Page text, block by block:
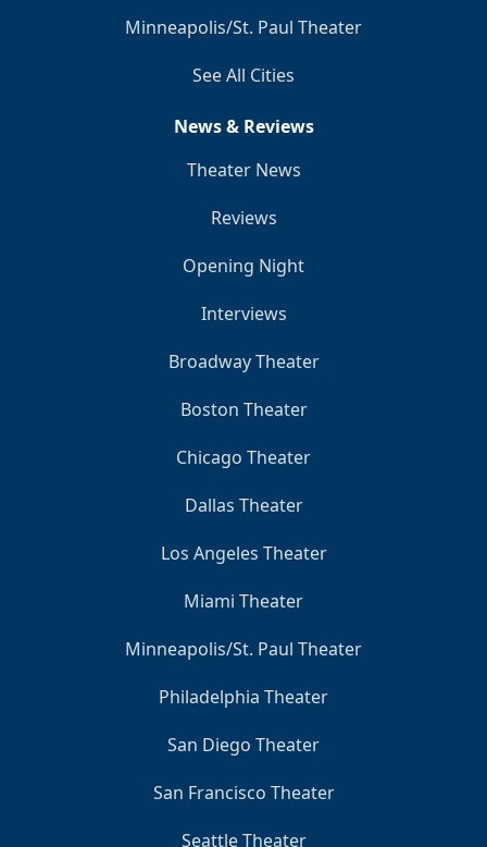
Minneapolis/St. Paul Theater
See All Cities
News & Reviews
Theater News
Reviews
Opening Night
Interviews
Broadway Theater
Boston Theater
Chicago Theater
Dallas Theater
Los Angeles Theater
Miami Theater
Minneapolis/St. Paul Theater
Philadelphia Theater
San Diego Theater
San Francisco Theater
Seattle Theater